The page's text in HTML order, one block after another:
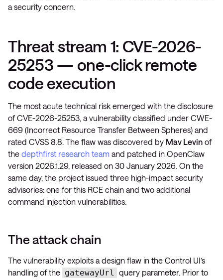
a security concern.
Threat stream 1: CVE-2026-
25253 — one-click remote
code execution
The most acute technical risk emerged with the disclosure
of CVE-2026-25253, a vulnerability classified under CWE-
669 (Incorrect Resource Transfer Between Spheres) and
rated CVSS 8.8. The flaw was discovered by Mav Levin of
the depthfirst research team and patched in OpenClaw
version 2026.1.29, released on 30 January 2026. On the
same day, the project issued three high-impact security
advisories: one for this RCE chain and two additional
command injection vulnerabilities.
The attack chain
The vulnerability exploits a design flaw in the Control UI’s
handling of the gatewayUrl query parameter. Prior to